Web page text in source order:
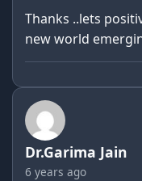
Thanks ..lets
new world
Dr.Garima Jain
6 years ago